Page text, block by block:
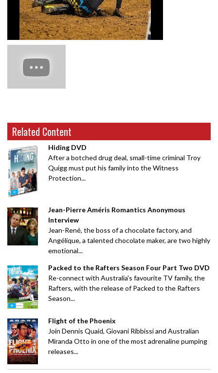
Related Content
Hiding DVD
After a botched drug deal, small-time criminal Troy
Quigg must put his family into the Witness
Protection...
Jean-Pierre Améris Romantics Anonymous
Interview
Jean-René, the boss of a chocolate factory, and
Angélique, a talented chocolate maker, are two highly
emotional...
Packed to the Rafters Season Four Part Two DVD
Re-connect with Australia's favourite TV family, the
Rafters, with the release of Packed to the Rafters
Season...
Flight of the Phoenix
Join Dennis Quaid, Giovani Ribbissi and Australian
Miranda Otto in one of the most adrenaline pumping
releases...